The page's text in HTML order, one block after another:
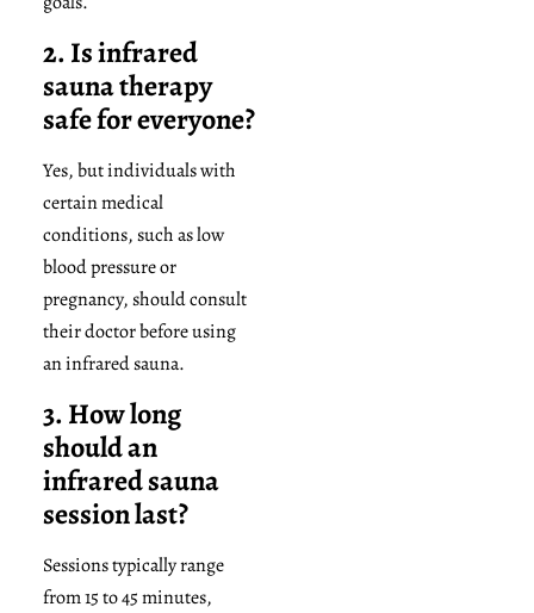
2. Is infrared
sauna therapy
safe for everyone?
Yes, but individuals with
certain medical
conditions, such as low
blood pressure or
pregnancy, should consult
their doctor before using
an infrared sauna.
3. How long
should an
infrared sauna
session last?
Sessions typically range
from 15 to 45 minutes,